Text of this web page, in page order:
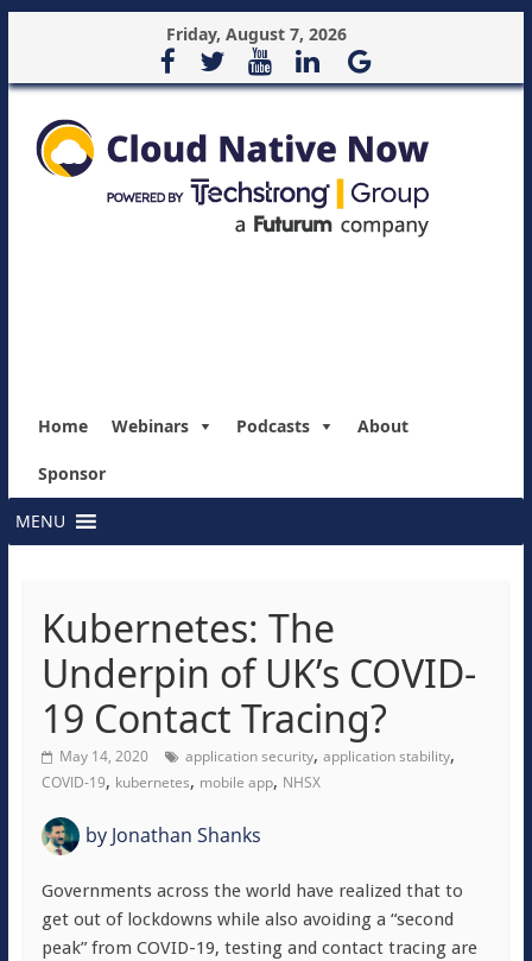
Friday, August 7, 2026
Home Webinars Podcasts About
Sponsor
MENU
Kubernetes: The
Underpin of UK’s COVID-
19 Contact Tracing?
May 14, 2020 application security, application stability,
COVID-19, kubernetes, mobile app, NHSX
byJonathan Shanks
Governments across the world have realized that to
get out of lockdowns while also avoiding a “second
peak” from COVID-19, testing and contact tracing are